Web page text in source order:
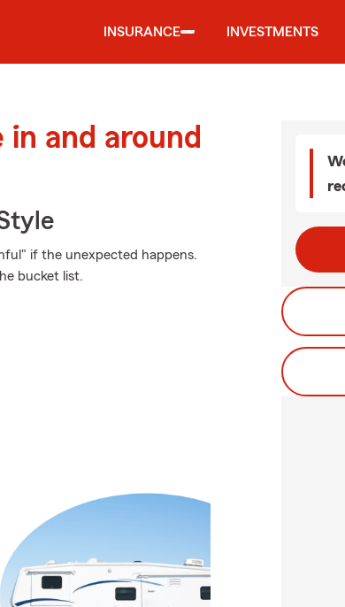
INSURANCE INVESTMENTS
in and around
if the unexpected happens.
bucket list.